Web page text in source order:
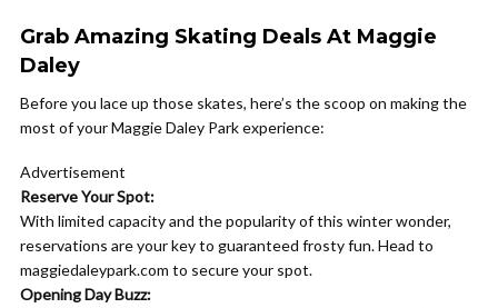
Grab Amazing Skating Deals At Maggie
Daley
Before you lace up those skates, here’s the scoop on making the
most of your Maggie Daley Park experience:
Advertisement
Reserve Your Spot:
With limited capacity and the popularity of this winter wonder,
reservations are your key to guaranteed frosty fun. Head to
maggiedaleypark.com to secure your spot.
Opening Day Buzz: